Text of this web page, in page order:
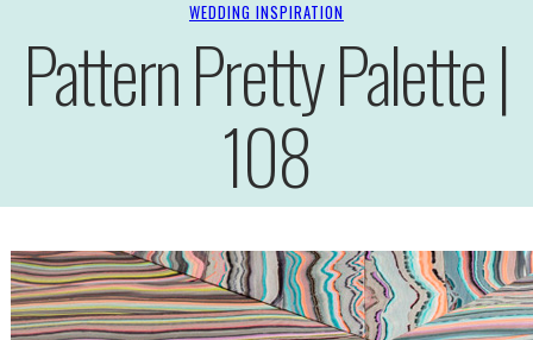
WEDDING INSPIRATION
Pattern Pretty Palette |
108